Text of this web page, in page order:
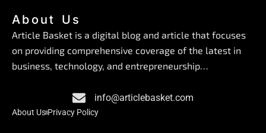
c
e
b
o
n
k
e
d
i
s
t
a
g
a
m
About Us
Article Basket is a digital blog and article that focuses
on providing comprehensive coverage of the latest in
business, technology, and entrepreneurship…
info@articlebasket.com
About Us Privacy Policy